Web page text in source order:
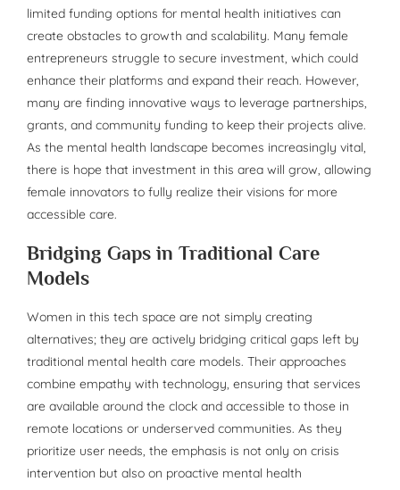
limited funding options for mental health initiatives can
create obstacles to growth and scalability. Many female
entrepreneurs struggle to secure investment, which could
enhance their platforms and expand their reach. However,
many are finding innovative ways to leverage partnerships,
grants, and community funding to keep their projects alive.
As the mental health landscape becomes increasingly vital,
there is hope that investment in this area will grow, allowing
female innovators to fully realize their visions for more
accessible care.
Bridging Gaps in Traditional Care
Models
Women in this tech space are not simply creating
alternatives; they are actively bridging critical gaps left by
traditional mental health care models. Their approaches
combine empathy with technology, ensuring that services
are available around the clock and accessible to those in
remote locations or underserved communities. As they
prioritize user needs, the emphasis is not only on crisis
intervention but also on proactive mental health